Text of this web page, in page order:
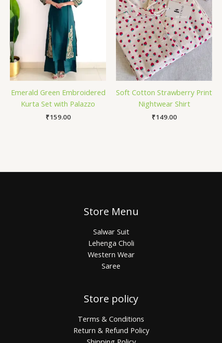
Emerald Green Embroidered
Kurta Set with Palazzo
₹159.00
Soft Cotton Strawberry Print
Nightwear Shirt
₹149.00
Store Menu
Salwar Suit
Lehenga Choli
Western Wear
Saree
Store policy
Terms & Conditions
Return & Refund Policy